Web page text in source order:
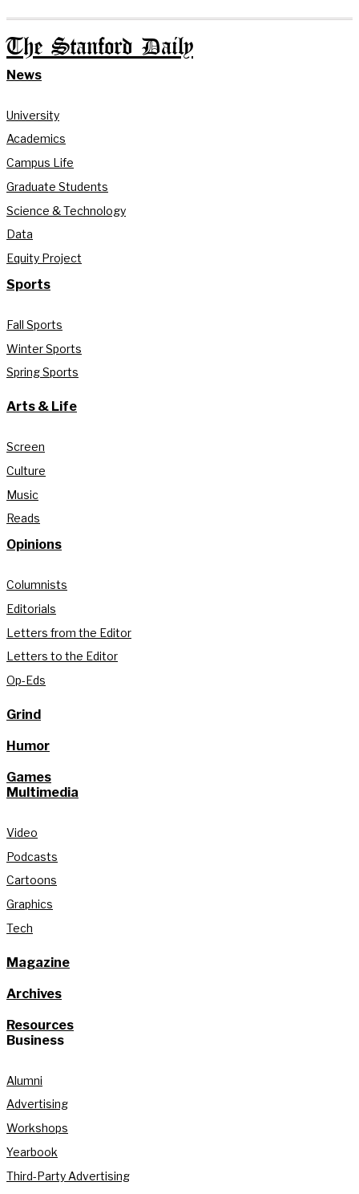
The Stanford Daily
News
University
Academics
Campus Life
Graduate Students
Science & Technology
Data
Equity Project
Sports
Fall Sports
Winter Sports
Spring Sports
Arts & Life
Screen
Culture
Music
Reads
Opinions
Columnists
Editorials
Letters from the Editor
Letters to the Editor
Op-Eds
Grind
Humor
Games
Multimedia
Video
Podcasts
Cartoons
Graphics
Tech
Magazine
Archives
Resources
Business
Alumni
Advertising
Workshops
Yearbook
Third-Party Advertising